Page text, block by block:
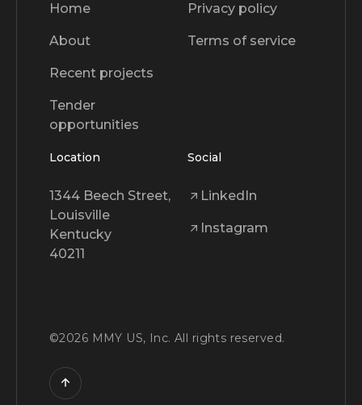
Home
About
Recent projects
Tender
opportunities
Privacy policy
Terms of service
Location
1344 Beech Street,
Louisville
Kentucky
40211
Social
LinkedIn
Instagram
©2026 MMY US, Inc. All rights reserved.